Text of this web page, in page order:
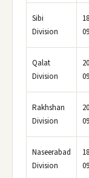
Sibi
Division
Qalat
Division
Rakhshan
Division
Naseerabad
Division